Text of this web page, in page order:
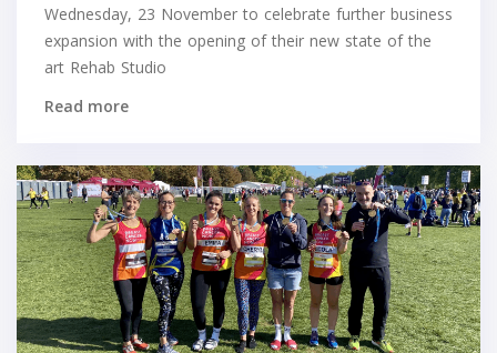
Wednesday, 23 November to celebrate further business
expansion with the opening of their new state of the
art Rehab Studio
Read more